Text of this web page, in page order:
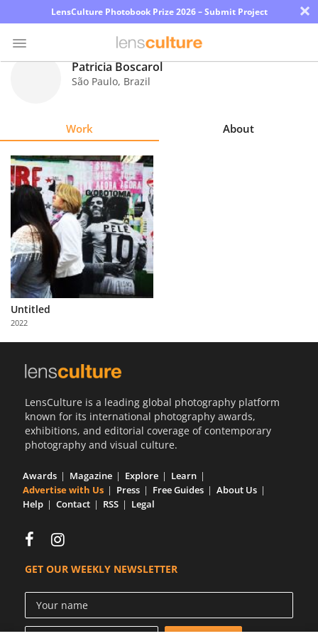
LensCulture Photobook Prize 2026 – Submit Project ×
Explore
About
Us
Partner
with
Us
Patricia Boscarol
São Paulo, Brazil
Work About
Untitled
2022
LensCulture is a leading global photography platform
known for its international photography awards,
exhibitions, and editorial coverage of contemporary
photography and visual culture.
Awards Magazine Explore
Learn
Advertise with Us
Press Free Guides
About Us
Help
Contact RSS Legal
GET OUR WEEKLY NEWSLETTER